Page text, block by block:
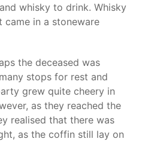
whisky to drink. Whisky
came in a stoneware
the deceased was
stops for rest and
grew quite cheery in
as they reached the
realised that there was
as the coffin still lay on